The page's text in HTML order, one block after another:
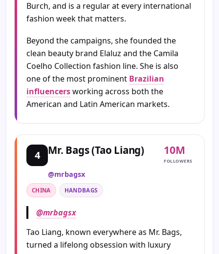
Burch, and is a regular at every international
fashion week that matters.
Beyond the campaigns, she founded the
clean beauty brand Elaluz and the Camila
Coelho Collection fashion line. She is also
one of the most prominent Brazilian
influencersworking across both the
American and Latin American markets.
4 Mr. Bags (Tao Liang)
@mrbagsx
10M
FOLLOWERS
CHINA HANDBAGS
@mrbagsx
Tao Liang, known everywhere as Mr. Bags,
turned a lifelong obsession with luxury